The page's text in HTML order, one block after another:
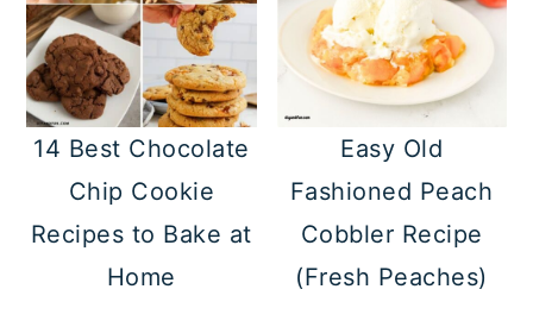
14 Best Chocolate
Chip Cookie
Recipes to Bake at
Home
Easy Old
Fashioned Peach
Cobbler Recipe
(Fresh Peaches)